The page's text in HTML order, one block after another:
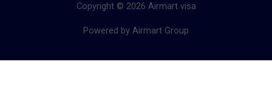
Copyright © 2026 Airmart visa
Powered by Airmart Group